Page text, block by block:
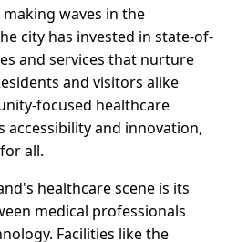
waves in the
city has invested in state-of-
and services that nurture
and visitors alike
focused healthcare
and innovation,
all.
healthcare scene is its
medical professionals
Facilities like the